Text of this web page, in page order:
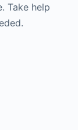
Take help